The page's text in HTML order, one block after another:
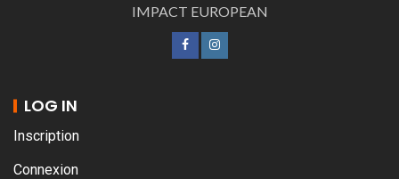
IMPACT EUROPEAN
LOG IN
Inscription
Connexion